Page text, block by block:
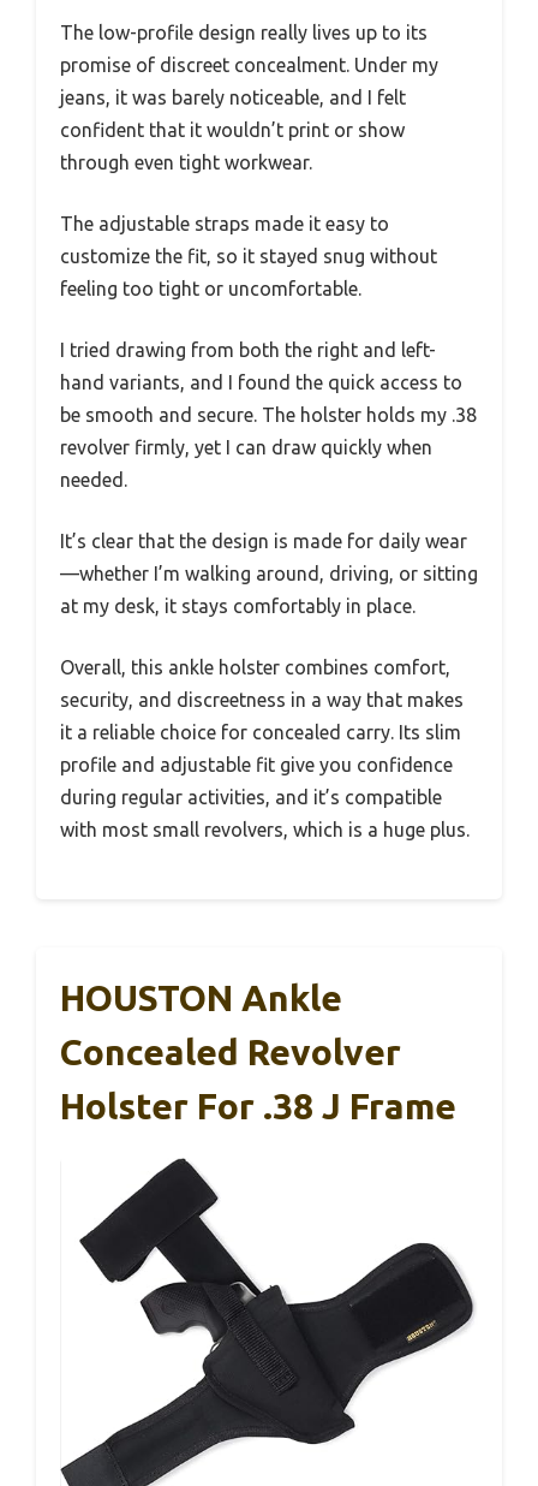
The low-profile design really lives up to its
promise of discreet concealment. Under my
jeans, it was barely noticeable, and I felt
confident that it wouldn’t print or show
through even tight workwear.
The adjustable straps made it easy to
customize the fit, so it stayed snug without
feeling too tight or uncomfortable.
I tried drawing from both the right and left-
hand variants, and I found the quick access to
be smooth and secure. The holster holds my .38
revolver firmly, yet I can draw quickly when
needed.
It’s clear that the design is made for daily wear
—whether I’m walking around, driving, or sitting
at my desk, it stays comfortably in place.
Overall, this ankle holster combines comfort,
security, and discreetness in a way that makes
it a reliable choice for concealed carry. Its slim
profile and adjustable fit give you confidence
during regular activities, and it’s compatible
with most small revolvers, which is a huge plus.
HOUSTON Ankle
Concealed Revolver
Holster For .38 J Frame